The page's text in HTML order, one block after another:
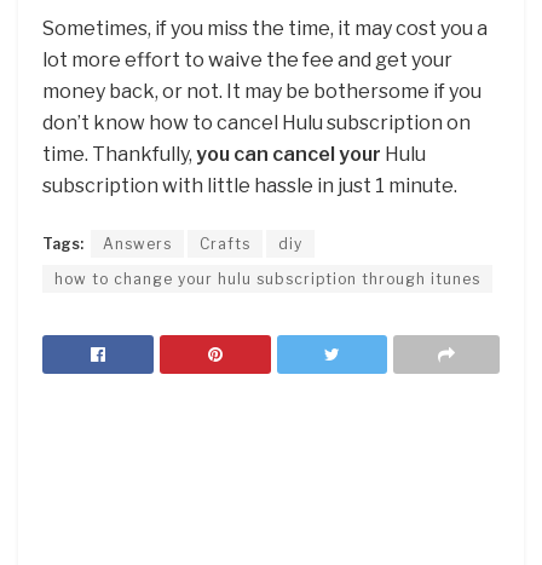
Sometimes, if you miss the time, it may cost you a
lot more effort to waive the fee and get your
money back, or not. It may be bothersome if you
don’t know how to cancel Hulu subscription on
time. Thankfully, you can cancel your Hulu
subscription with little hassle in just 1 minute.
Tags: Answers Crafts
diy
how to change your hulu subscription through itunes